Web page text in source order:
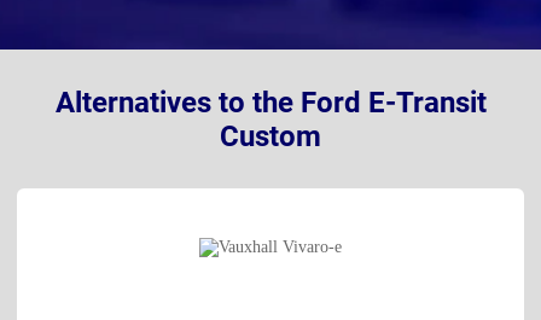
Alternatives to the Ford E-Transit
Custom